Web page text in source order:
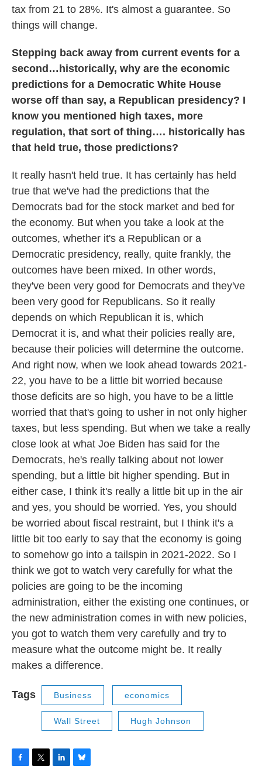
tax from 21 to 28%. It's almost a guarantee. So
things will change.
Stepping back away from current events for a
second…historically, why are the economic
predictions for a Democratic White House
worse off than say, a Republican presidency? I
know you mentioned high taxes, more
regulation, that sort of thing…. historically has
that held true, those predictions?
It really hasn't held true. It has certainly has held
true that we've had the predictions that the
Democrats bad for the stock market and bed for
the economy. But when you take a look at the
outcomes, whether it's a Republican or a
Democratic presidency, really, quite frankly, the
outcomes have been mixed. In other words,
they've been very good for Democrats and they've
been very good for Republicans. So it really
depends on which Republican it is, which
Democrat it is, and what their policies really are,
because their policies will determine the outcome.
And right now, when we look ahead towards 2021-
22, you have to be a little bit worried because
those deficits are so high, you have to be a little
worried that that's going to usher in not only higher
taxes, but less spending. But when we take a really
close look at what Joe Biden has said for the
Democrats, he's really talking about not lower
spending, but a little bit higher spending. But in
either case, I think it's really a little bit up in the air
and yes, you should be worried. Yes, you should
be worried about fiscal restraint, but I think it's a
little bit too early to say that the economy is going
to somehow go into a tailspin in 2021-2022. So I
think we got to watch very carefully for what the
policies are going to be the incoming
administration, either the existing one continues, or
the new administration comes in with new policies,
you got to watch them very carefully and try to
measure what the outcome might be. It really
makes a difference.
Tags Business economics
Wall Street Hugh Johnson